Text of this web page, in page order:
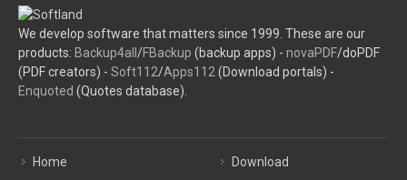
We develop software that matters since 1999. These are our
products: Backup4all /FBackup (backup apps) - novaPDF/doPDF
(PDF creators) - Soft112/Apps112 (Download portals) -
Enquoted (Quotes database).
Home
Download